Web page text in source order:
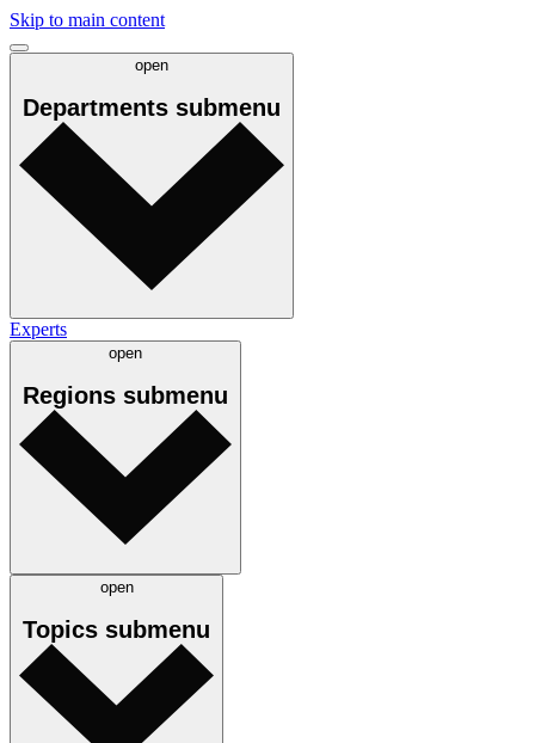
Skip to main content
open
Departments submenu
Experts
open
Regions submenu
open
Topics submenu